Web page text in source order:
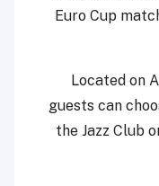
Euro Cup
Located on
guests can
the Jazz Club